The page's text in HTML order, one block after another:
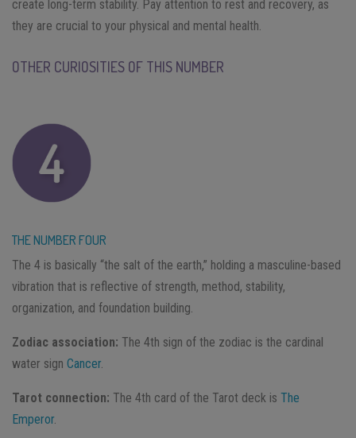
create long-term stability. Pay attention to rest and recovery, as
they are crucial to your physical and mental health.
OTHER CURIOSITIES OF THIS NUMBER
THE NUMBER FOUR
The 4 is basically “the salt of the earth,” holding a masculine-based
vibration that is reflective of strength, method, stability,
organization, and foundation building.
Zodiac association: The 4th sign of the zodiac is the cardinal
water sign Cancer.
Tarot connection: The 4th card of the Tarot deck is The
Emperor.